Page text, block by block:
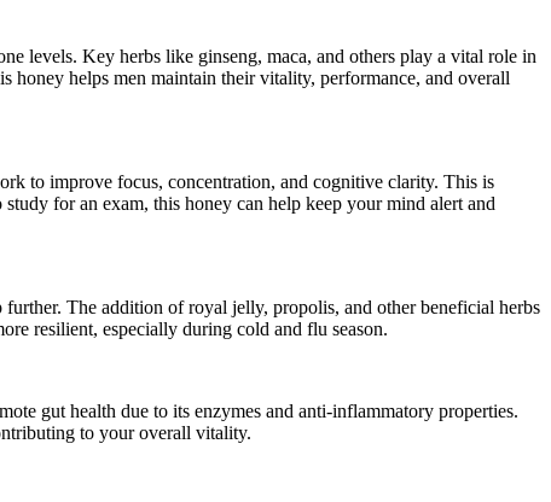
levels. Key herbs like ginseng, maca, and others play a vital role in
honey helps men maintain their vitality, performance, and overall
to improve focus, concentration, and cognitive clarity. This is
for an exam, this honey can help keep your mind alert and
The addition of royal jelly, propolis, and other beneficial herbs
resilient, especially during cold and flu season.
gut health due to its enzymes and anti-inflammatory properties.
to your overall vitality.